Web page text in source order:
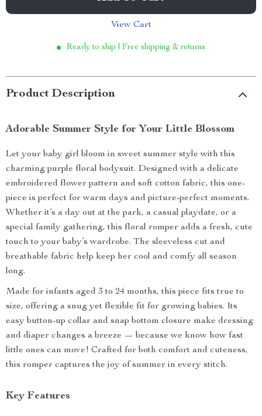
View Cart
Ready to ship | Free shipping & returns
Product Description
Adorable Summer Style for Your Little Blossom
Let your baby girl bloom in sweet summer style with this
charming purple floral bodysuit. Designed with a delicate
embroidered flower pattern and soft cotton fabric, this one-
piece is perfect for warm days and picture-perfect moments.
Whether it’s a day out at the park, a casual playdate, or a
special family gathering, this floral romper adds a fresh, cute
touch to your baby’s wardrobe. The sleeveless cut and
breathable fabric help keep her cool and comfy all season
long.
Made for infants aged 3 to 24 months, this piece fits true to
size, offering a snug yet flexible fit for growing babies. Its
easy button-up collar and snap bottom closure make dressing
and diaper changes a breeze — because we know how fast
little ones can move! Crafted for both comfort and cuteness,
this romper captures the joy of summer in every stitch.
Key Features